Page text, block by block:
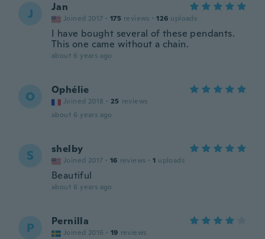
J Jan
Joined 2017 · 175 reviews · 126 uploads
I have bought several of these pendants.
This one came without a chain.
about 6 years ago
O Ophélie
Joined 2018 · 25 reviews
about 6 years ago
S shelby
Joined 2017 · 16 reviews · 1 uploads
Beautiful
about 6 years ago
P Pernilla
Joined 2016 · 19 reviews